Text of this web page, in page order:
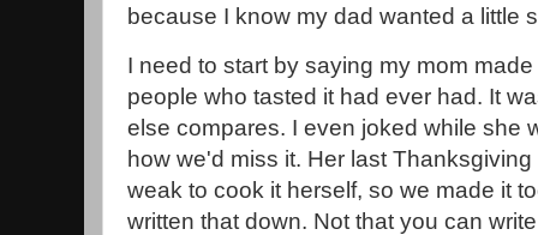
because I know my dad wanted a little
I need to start by saying my mom
people who tasted it had ever had. It
else compares. I even joked while she
how we'd miss it. Her last
weak to cook it herself, so we made it
written that down. Not that you can